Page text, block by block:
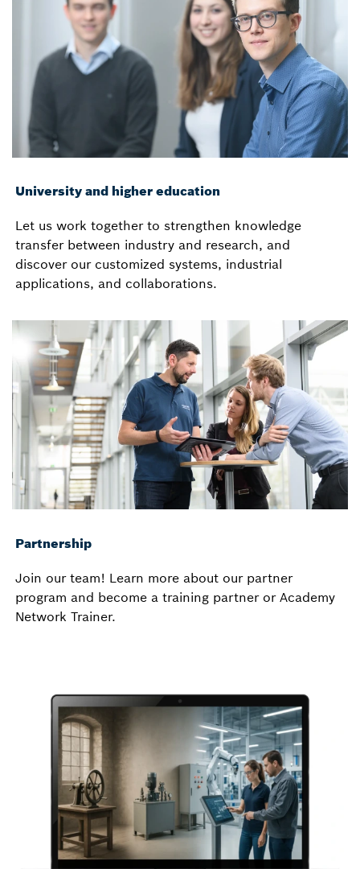
University and higher education
Let us work together to strengthen knowledge
transfer between industry and research, and
discover our customized systems, industrial
applications, and collaborations.
Partnership
Join our team! Learn more about our partner
program and become a training partner or Academy
Network Trainer.